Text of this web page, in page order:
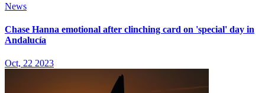
News
Chase Hanna emotional after clinching card on 'special' day in
Andalucía
Oct, 22 2023